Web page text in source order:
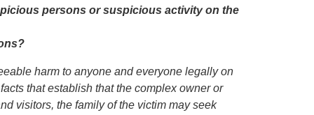
persons or suspicious activity on the
harm to anyone and everyone legally on
that establish that the complex owner or
visitors, the family of the victim may seek